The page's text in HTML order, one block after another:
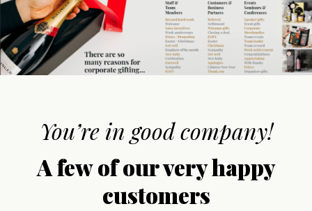
You’re in good company!
A few of our very happy
customers